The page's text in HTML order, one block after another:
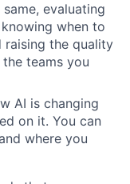
evaluating
when to
the quality
teams you
AI is changing
on it. You can
where you